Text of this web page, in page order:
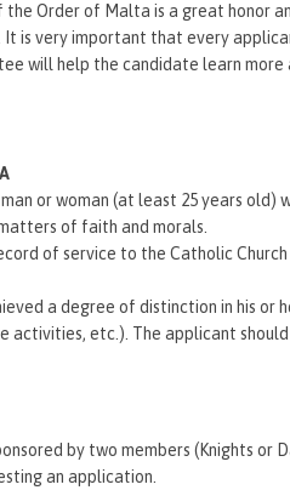
the Order of Malta is a great honor
It is very important that every
will help the candidate learn
or woman (at least 25 years
of faith and morals.
of service to the Catholic
a degree of distinction in his or
etc.). The applicant
by two members (Knights
an application.